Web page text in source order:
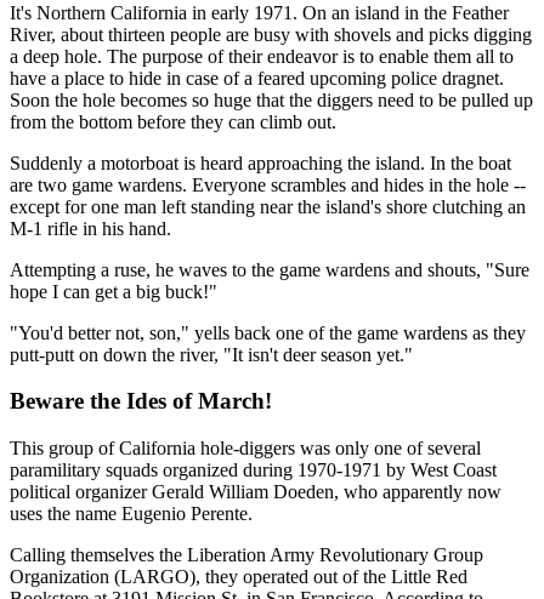
It's Northern California in early 1971. On an island in the Feather
River, about thirteen people are busy with shovels and picks digging
a deep hole. The purpose of their endeavor is to enable them all to
have a place to hide in case of a feared upcoming police dragnet.
Soon the hole becomes so huge that the diggers need to be pulled up
from the bottom before they can climb out.
Suddenly a motorboat is heard approaching the island. In the boat
are two game wardens. Everyone scrambles and hides in the hole --
except for one man left standing near the island's shore clutching an
M-1 rifle in his hand.
Attempting a ruse, he waves to the game wardens and shouts, "Sure
hope I can get a big buck!"
"You'd better not, son," yells back one of the game wardens as they
putt-putt on down the river, "It isn't deer season yet."
Beware the Ides of March!
This group of California hole-diggers was only one of several
paramilitary squads organized during 1970-1971 by West Coast
political organizer Gerald William Doeden, who apparently now
uses the name Eugenio Perente.
Calling themselves the Liberation Army Revolutionary Group
Organization (LARGO), they operated out of the Little Red